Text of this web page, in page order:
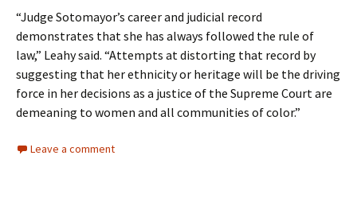
“Judge Sotomayor’s career and judicial record
demonstrates that she has always followed the rule of
law,” Leahy said. “Attempts at distorting that record by
suggesting that her ethnicity or heritage will be the driving
force in her decisions as a justice of the Supreme Court are
demeaning to women and all communities of color.”
Leave a comment